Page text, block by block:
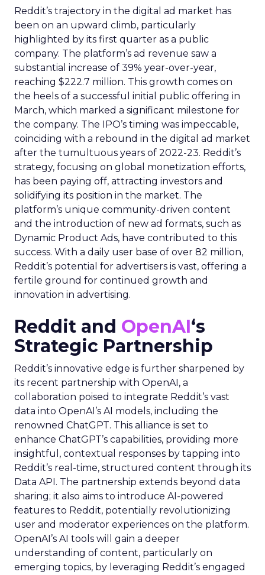
Reddit’s trajectory in the digital ad market has
been on an upward climb, particularly
highlighted by its first quarter as a public
company. The platform’s ad revenue saw a
substantial increase of 39% year-over-year,
reaching $222.7 million. This growth comes on
the heels of a successful initial public offering in
March, which marked a significant milestone for
the company. The IPO’s timing was impeccable,
coinciding with a rebound in the digital ad market
after the tumultuous years of 2022-23. Reddit’s
strategy, focusing on global monetization efforts,
has been paying off, attracting investors and
solidifying its position in the market. The
platform’s unique community-driven content
and the introduction of new ad formats, such as
Dynamic Product Ads, have contributed to this
success. With a daily user base of over 82 million,
Reddit’s potential for advertisers is vast, offering a
fertile ground for continued growth and
innovation in advertising.
Reddit and OpenAI‘s
Strategic Partnership
Reddit’s innovative edge is further sharpened by
its recent partnership with OpenAI, a
collaboration poised to integrate Reddit’s vast
data into OpenAI’s AI models, including the
renowned ChatGPT. This alliance is set to
enhance ChatGPT’s capabilities, providing more
insightful, contextual responses by tapping into
Reddit’s real-time, structured content through its
Data API. The partnership extends beyond data
sharing; it also aims to introduce AI-powered
features to Reddit, potentially revolutionizing
user and moderator experiences on the platform.
OpenAI’s AI tools will gain a deeper
understanding of content, particularly on
emerging topics, by leveraging Reddit’s engaged